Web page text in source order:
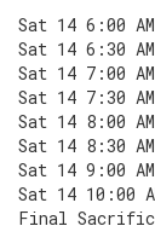
Sat 14 6:00
Sat 14 6:30
Sat 14 7:00
Sat 14 7:30
Sat 14 8:00
Sat 14 8:30
Sat 14 9:00
Sat 14 10:00
Final